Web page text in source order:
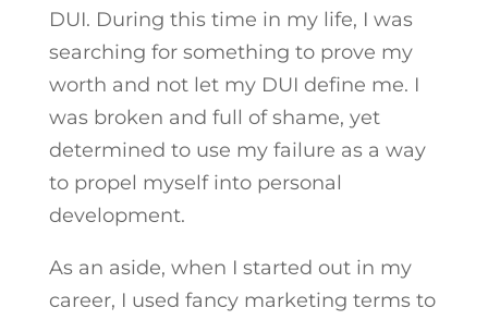
DUI. During this time in my life, I was
searching for something to prove my
worth and not let my DUI define me. I
was broken and full of shame, yet
determined to use my failure as a way
to propel myself into personal
development.
As an aside, when I started out in my
career, I used fancy marketing terms to